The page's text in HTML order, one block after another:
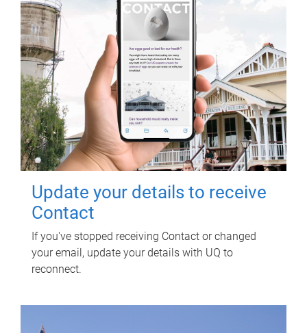
Update your details to receive
Contact
If you've stopped receiving Contact or changed
your email, update your details with UQ to
reconnect.